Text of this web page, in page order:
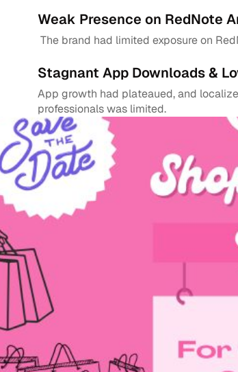
Weak Presence on RedNote
The brand had limited exposure on
Stagnant App Downloads &
App growth had plateaued, and
professionals was limited.